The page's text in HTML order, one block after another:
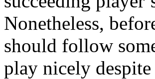
Nonetheless,
should follow
play nicely